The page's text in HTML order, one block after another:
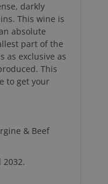
darkly
This wine is
absolute
part of the
as exclusive as
This
to get your
& Beef